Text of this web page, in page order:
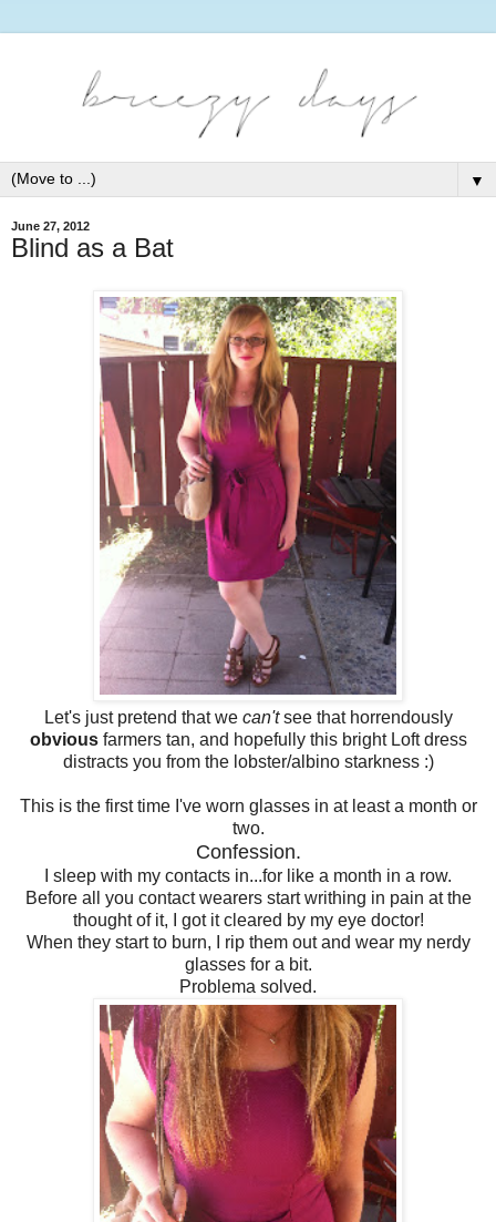
▼
June 27, 2012
Blind as a Bat
Let's just pretend that we can'tsee that horrendously
obvious farmers tan, and hopefully this bright Loft dress
distracts you from the lobster/albino starkness :)
This is the first time I've worn glasses in at least a month or
two.
Confession.
I sleep with my contacts in...for like a month in a row.
Before all you contact wearers start writhing in pain at the
thought of it, I got it cleared by my eye doctor!
When they start to burn, I rip them out and wear my nerdy
glasses for a bit.
Problema solved.